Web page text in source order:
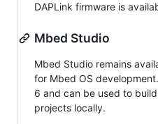
DAPLink firmware is
Mbed Studio
Mbed Studio remains
for Mbed OS
6 and can be used to
projects locally.